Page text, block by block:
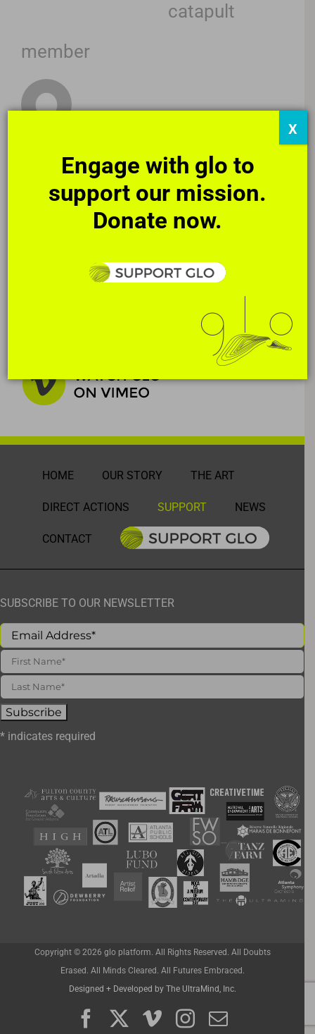
catapult
member
HOME OUR STORY THE ART
DIRECT ACTIONS SUPPORT NEWS
CONTACT
SUBSCRIBE TO OUR NEWSLETTER
* indicates required
Copyright © 2026 glo platform. All Rights Reserved. All Doubts
Erased. All Minds Cleared. All Futures Embraced.
Designed + Developed by The UltraMind, Inc.
FacebookVimeoInstagram
Email
Engage with glo to
support our mission.
Donate now.
X